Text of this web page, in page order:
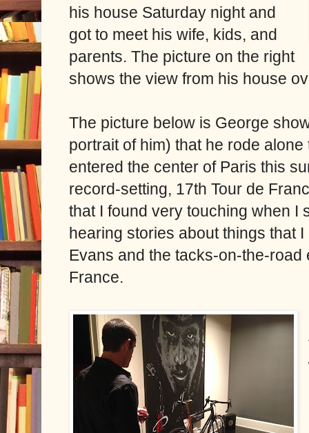
his house Saturday night and
got to meet his wife, kids, and
parents. The picture on the right
shows the view from his house
The picture below is George
portrait of him) that he rode
entered the center of Paris this
record-setting, 17th Tour de
that I found very touching when I
hearing stories about things that
Evans and the tacks-on-the-road
France.